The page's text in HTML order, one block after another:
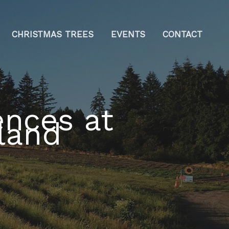
CHRISTMAS TREES EVENTS CONTACT
at